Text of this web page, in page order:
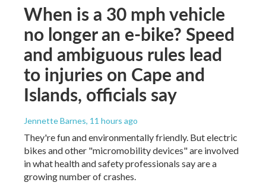
When is a 30 mph vehicle
no longer an e-bike? Speed
and ambiguous rules lead
to injuries on Cape and
Islands, officials say
Jennette Barnes, 11 hours ago
They're fun and environmentally friendly. But electric
bikes and other "micromobility devices" are involved
in what health and safety professionals say are a
growing number of crashes.